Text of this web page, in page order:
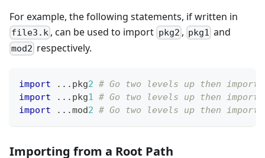
For example, the following statements, if written in
file3.k , can be used to import pkg2 , pkg1 and
mod2 respectively.
import . . . pkg2 # Go two levels up then import
import
. . . pkg1 # Go two levels up then import
import
. . .mod2 # Go two levels up then import
Importing from a Root Path